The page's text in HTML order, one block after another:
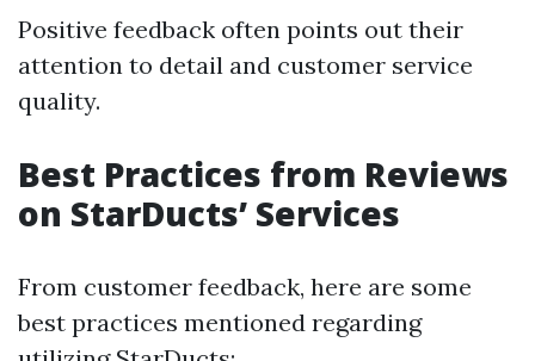
Positive feedback often points out their
attention to detail and customer service
quality.
Best Practices from Reviews
on StarDucts’ Services
From customer feedback, here are some
best practices mentioned regarding